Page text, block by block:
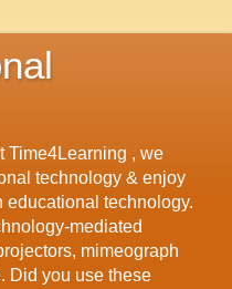
Time4Learning , we
technology & enjoy
technology.
mediated
mimeograph
Did you use these